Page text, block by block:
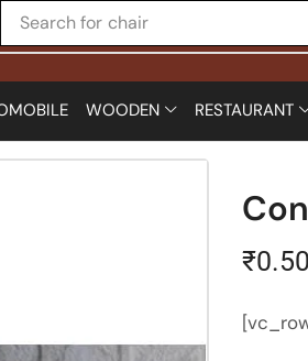
Search for chair
WOODEN RESTAURANT
₹0.50